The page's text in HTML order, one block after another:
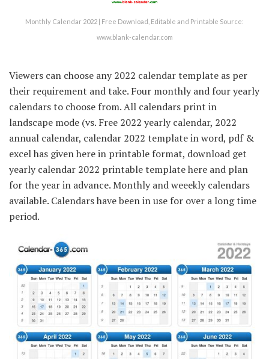
Monthly Calendar 2022 | Free Download, Editable and Printable Source:
www.blank-calendar.com
Viewers can choose any 2022 calendar template as per
their requirement and take. Four monthly and four yearly
calendars to choose from. All calendars print in
landscape mode (vs. Free 2022 yearly calendar, 2022
annual calendar, calendar 2022 template in word, pdf &
excel has given here in printable format, download get
yearly calendar 2022 printable template here and plan
for the year in advance. Monthly and weeekly calendars
available. Calendars have been in use for over a long time
period.